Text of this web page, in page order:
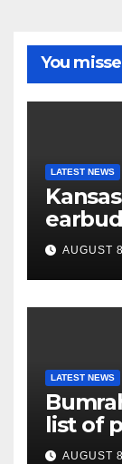
You
LATEST NEWS
forAUGUST
LATEST NEWS
list of
Lanka
AUGUST